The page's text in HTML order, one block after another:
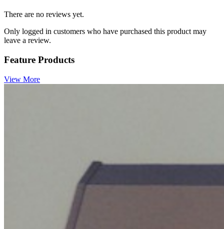
There are no reviews yet.
Only logged in customers who have purchased this product may
leave a review.
Feature Products
View More